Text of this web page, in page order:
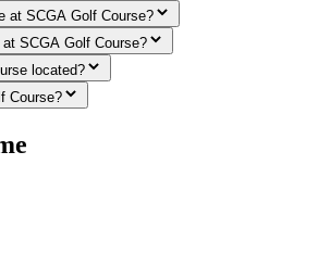
at SCGA Golf Course?
SCGA Golf Course?
located?
Course?